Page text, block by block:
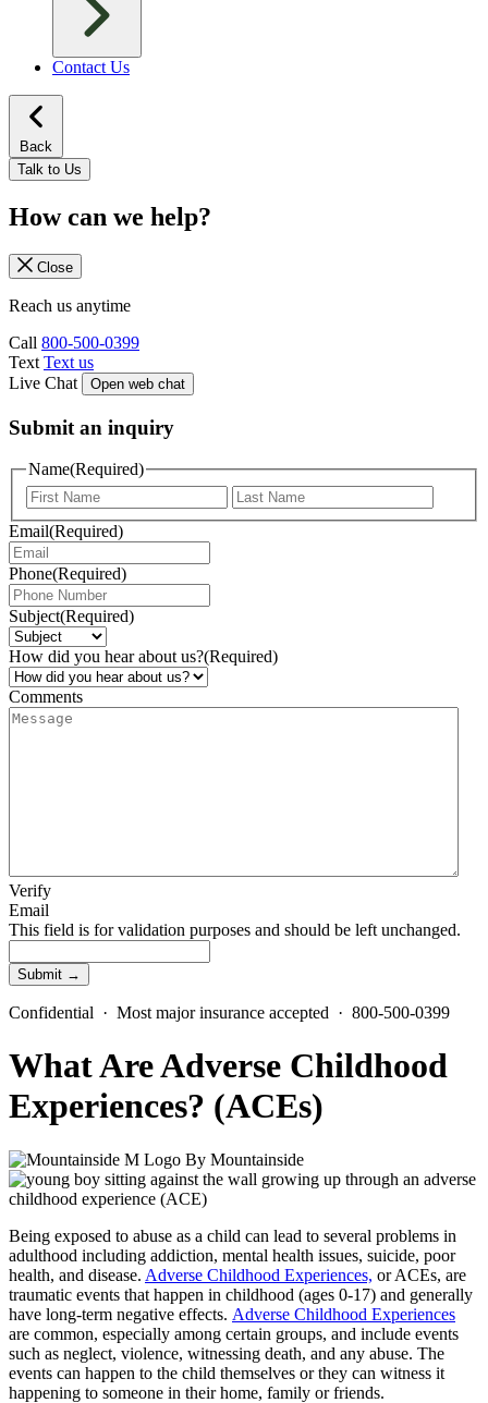
Contact Us
Back
Talk to Us
How can we help?
Close
Reach us anytime
Call 800-500-0399
Text Text us
Live Chat
Open web chat
Submit an inquiry
Name(Required)
Email(Required)
Phone(Required)
Subject(Required)
How did you hear about us?(Required)
Comments
Verify
Email
This field is for validation purposes and should be left unchanged.
Confidential · Most major insurance accepted · 800-500-0399
What Are Adverse Childhood
Experiences? (ACEs)
By Mountainside
Being exposed to abuse as a child can lead to several problems in
adulthood including addiction, mental health issues, suicide, poor
health, and disease. Adverse Childhood Experiences, or ACEs, are
traumatic events that happen in childhood (ages 0-17) and generally
have long-term negative effects. Adverse Childhood Experiences
are common, especially among certain groups, and include events
such as neglect, violence, witnessing death, and any abuse. The
events can happen to the child themselves or they can witness it
happening to someone in their home, family or friends.